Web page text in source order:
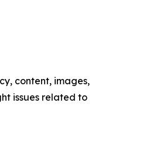
content, images,
issues related to